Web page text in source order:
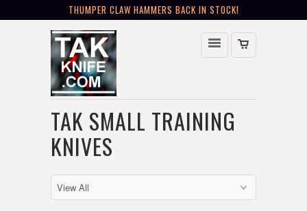
THUMPER CLAW HAMMERS BACK IN STOCK!
TAK SMALL TRAINING
KNIVES